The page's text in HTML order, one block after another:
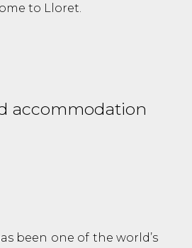
to Lloret.
accommodation
been one of the world’s